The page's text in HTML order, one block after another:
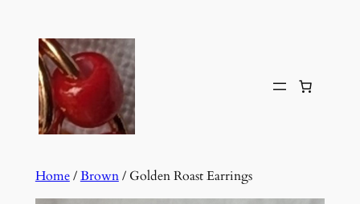
content
Home/Brown/ Golden Roast Earrings